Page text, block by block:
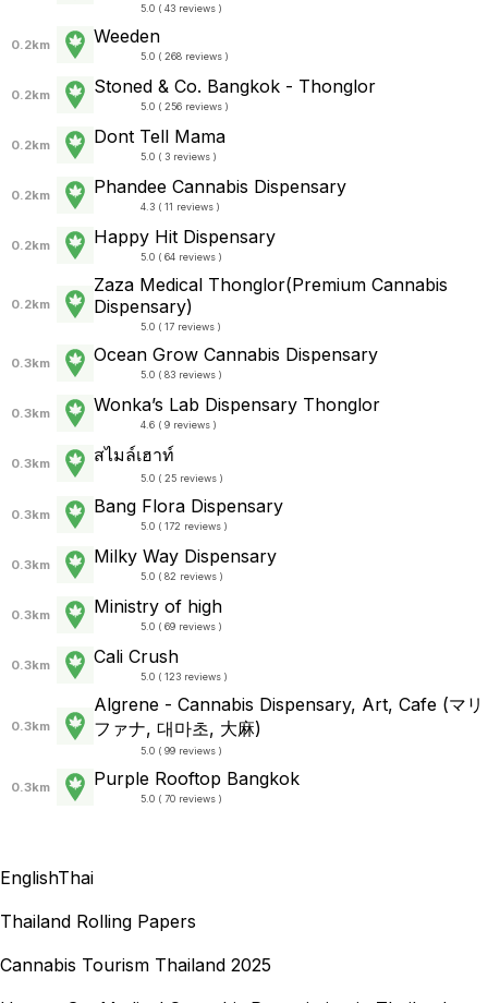
5.0 ( 43 reviews )
0.2km Weeden
5.0 ( 268 reviews )
0.2km Stoned & Co. Bangkok - Thonglor
5.0 ( 256 reviews )
0.2km Dont Tell Mama
5.0 ( 3 reviews )
0.2km Phandee Cannabis Dispensary
4.3 ( 11 reviews )
0.2km Happy Hit Dispensary
5.0 ( 64 reviews )
0.2km
Zaza Medical Thonglor(Premium Cannabis
Dispensary)
5.0 ( 17 reviews )
0.3km Ocean Grow Cannabis Dispensary
5.0 ( 83 reviews )
0.3km Wonka’s Lab Dispensary Thonglor
4.6 ( 9 reviews )
0.3km สไมล์เฮาท์
5.0 ( 25 reviews )
0.3km Bang Flora Dispensary
5.0 ( 172 reviews )
0.3km Milky Way Dispensary
5.0 ( 82 reviews )
0.3km Ministry of high
5.0 ( 69 reviews )
0.3km Cali Crush
5.0 ( 123 reviews )
0.3km
Algrene - Cannabis Dispensary, Art, Cafe (マリ
ファナ, 대마초, 大麻)
5.0 ( 99 reviews )
0.3km Purple Rooftop Bangkok
5.0 ( 70 reviews )
EnglishThai
Thailand Rolling Papers
Cannabis Tourism Thailand 2025